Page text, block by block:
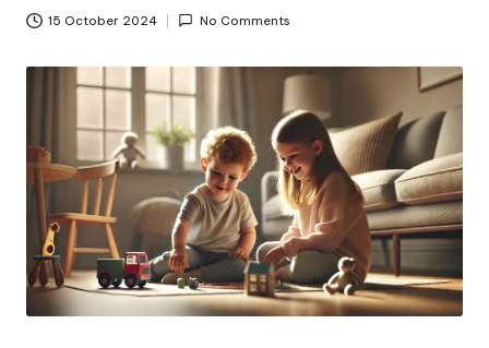
15 October 2024 No Comments